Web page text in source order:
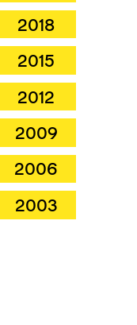
2018
2015
2012
2009
2006
2003